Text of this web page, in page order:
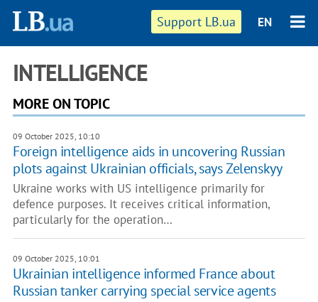
Support LB.ua EN
INTELLIGENCE
MORE ON TOPIC
09 October 2025, 10:10
Foreign intelligence aids in uncovering Russian
plots against Ukrainian officials, says Zelenskyy
Ukraine works with US intelligence primarily for
defence purposes. It receives critical information,
particularly for the operation…
09 October 2025, 10:01
Ukrainian intelligence informed France about
Russian tanker carrying special service agents